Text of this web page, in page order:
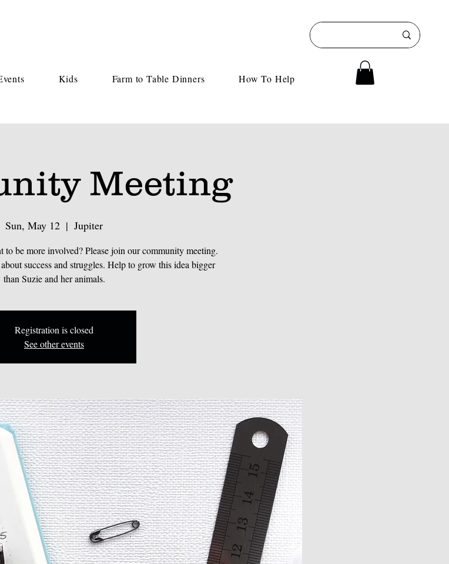
Kids Farm to Table Dinners How To Help
Meeting
Sun, May 12
  |
Jupiter
be more involved? Please join our community meeting.
success and struggles. Help to grow this idea bigger
than Suzie and her animals.
Registration is closed
See other events